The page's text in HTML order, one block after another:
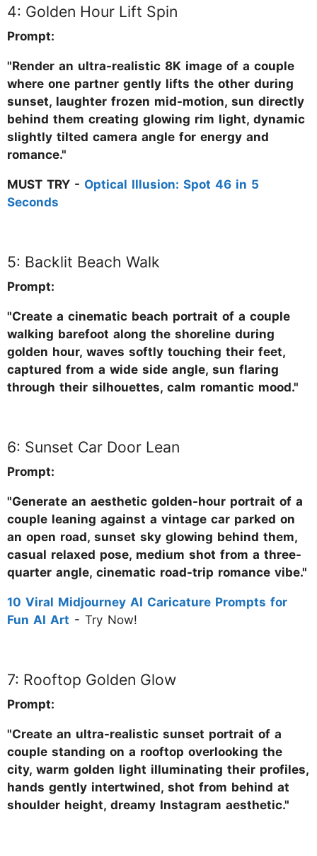
4: Golden Hour Lift Spin
Prompt:
"Render an ultra-realistic 8K image of a couple
where one partner gently lifts the other during
sunset, laughter frozen mid-motion, sun directly
behind them creating glowing rim light, dynamic
slightly tilted camera angle for energy and
romance."
MUST TRY - Optical Illusion: Spot 46 in 5
Seconds
5: Backlit Beach Walk
Prompt:
"Create a cinematic beach portrait of a couple
walking barefoot along the shoreline during
golden hour, waves softly touching their feet,
captured from a wide side angle, sun flaring
through their silhouettes, calm romantic mood."
6: Sunset Car Door Lean
Prompt:
"Generate an aesthetic golden-hour portrait of a
couple leaning against a vintage car parked on
an open road, sunset sky glowing behind them,
casual relaxed pose, medium shot from a three-
quarter angle, cinematic road-trip romance vibe."
10 Viral Midjourney AI Caricature Prompts for
Fun AI Art - Try Now!
7: Rooftop Golden Glow
Prompt:
"Create an ultra-realistic sunset portrait of a
couple standing on a rooftop overlooking the
city, warm golden light illuminating their profiles,
hands gently intertwined, shot from behind at
shoulder height, dreamy Instagram aesthetic."